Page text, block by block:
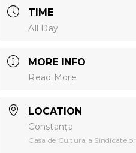
TIME
All Day
MORE INFO
Read More
LOCATION
Constanța
Casa de Cultura a Sindicatelor